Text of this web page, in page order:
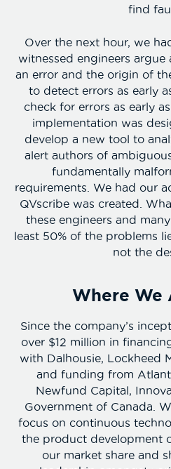
find
Over the next hour, we
witnessed engineers
an error and the origin of
to detect errors as early
check for errors as early
implementation was
develop a new tool to
alert authors of
fundamentally
requirements. We had our
QVscribe was created.
these engineers and
least 50% of the problems
not the
Where We
Since the company’s
over $12 million in
with Dalhousie, Lockheed
and funding from
Newfund Capital,
Government of Canada.
focus on continuous
the product development
our market share and